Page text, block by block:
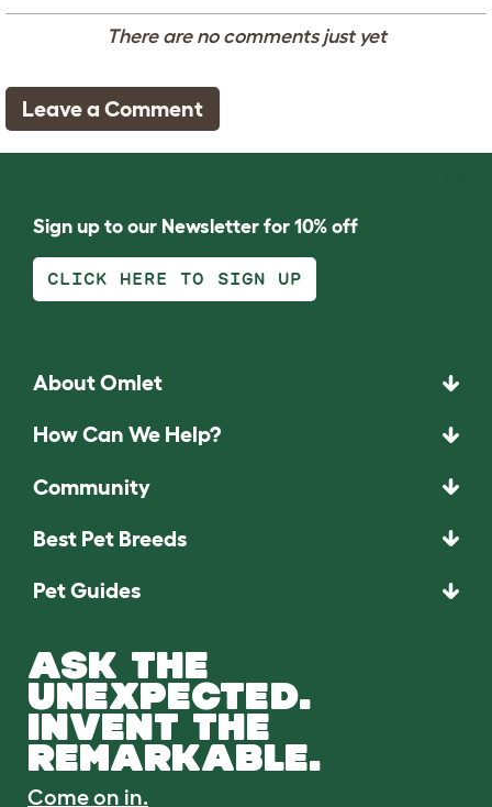
There are no comments just yet
Leave a Comment
Sign up to our Newsletter for 10% off
CLICK HERE TO SIGN UP
About Omlet
How Can We Help?
Community
Best Pet Breeds
Pet Guides
ASK THE
UNEXPECTED.
INVENT THE
REMARKABLE.
Come on in.